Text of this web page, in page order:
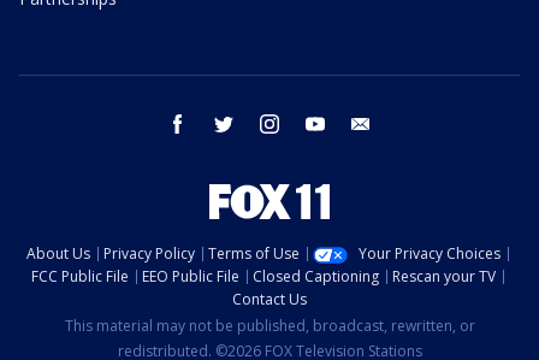
facebook twitter instagram youtube
About Us Privacy Policy Terms of Use
Your Privacy Choices
FCC Public File
EEO Public File Closed Captioning
Rescan your TV
Contact Us
This material may not be published, broadcast, rewritten, or
redistributed. ©2026 FOX Television Stations